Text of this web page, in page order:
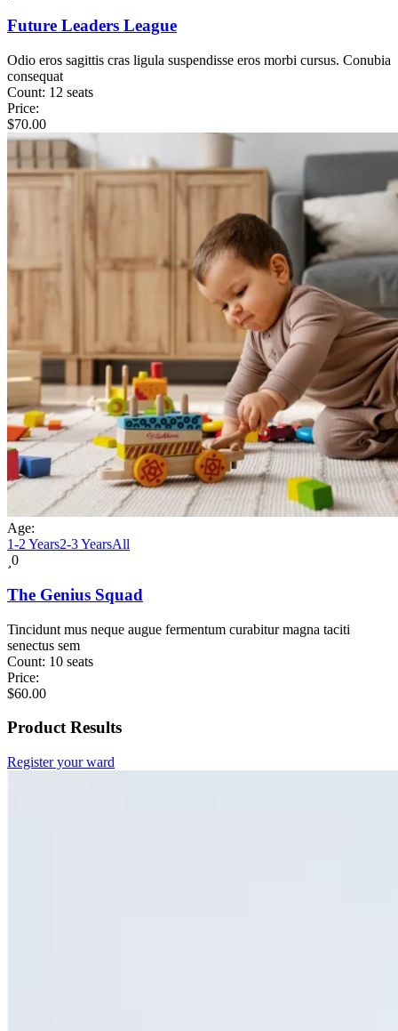
Future Leaders League
Odio eros sagittis cras ligula suspendisse eros morbi cursus. Conubia
consequat
Count: 12 seats
Price:
$70.00
Age:
1-2 Years2-3 YearsAll
0
The Genius Squad
Tincidunt mus neque augue fermentum curabitur magna taciti
senectus sem
Count: 10 seats
Price:
$60.00
Product Results
Register your ward